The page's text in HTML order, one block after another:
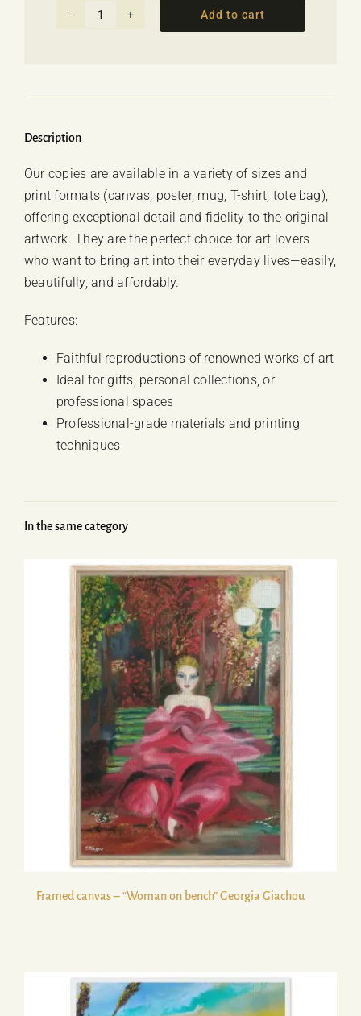
Add to cart
Description
Our copies are available in a variety of sizes and
print formats (canvas, poster, mug, T-shirt, tote bag),
offering exceptional detail and fidelity to the original
artwork. They are the perfect choice for art lovers
who want to bring art into their everyday lives—easily,
beautifully, and affordably.
Features:
Faithful reproductions of renowned works of art
Ideal for gifts, personal collections, or
professional spaces
Professional-grade materials and printing
techniques
In the same category
Framed canvas – “Woman on bench” Georgia Giachou